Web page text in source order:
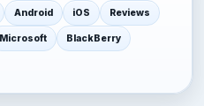
Android iOS Reviews
Microsoft BlackBerry